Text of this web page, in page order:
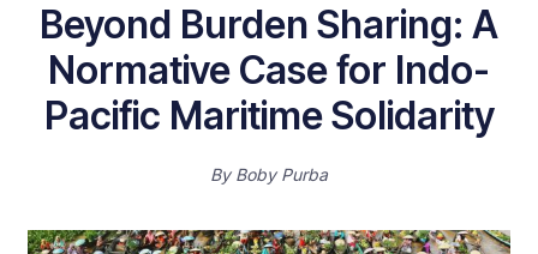
Beyond Burden Sharing: A
Normative Case for Indo-
Pacific Maritime Solidarity
By Boby Purba